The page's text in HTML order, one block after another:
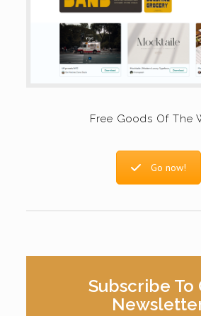
Free Goods Of The
Go now!
Subscribe To